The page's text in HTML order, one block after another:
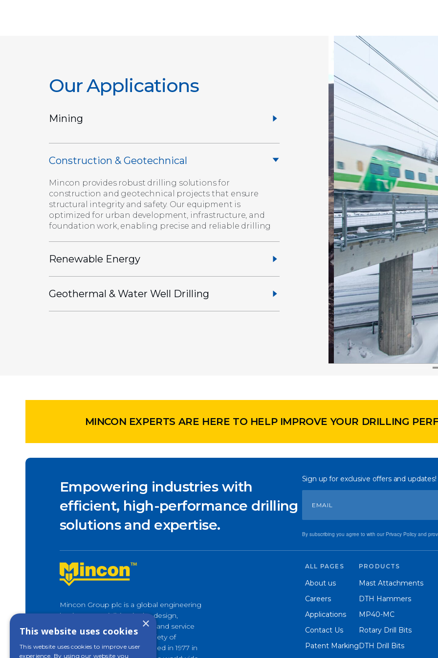
Our Applications
Mining
Construction & Geotechnical
Mincon provides robust drilling solutions for
construction and geotechnical projects that ensure
structural integrity and safety. Our equipment is
optimized for urban development, infrastructure, and
foundation work, enabling precise and reliable drilling
Renewable Energy
Geothermal & Water Well Drilling
MINCON EXPERTS ARE HERE TO HELP IMPROVE YOUR DRILLING
Empowering industries with
efficient, high-performance drilling
solutions and expertise.
Sign up for exclusive offers and updates!
By subscribing you agree to with our Privacy Policy and
Mincon Group plc is a global engineering
business specialising in the design,
development, manufacture, and service
of rock drilling tools for a variety of
applications. Originally founded in 1977 in
ALL PAGES
About us
Careers
Applications
Contact Us
Patent Marking
PRODUCTS
Mast Attachments
DTH Hammers
MP40-MC
Rotary Drill Bits
DTH Drill Bits
×
This website uses cookies
This website uses cookies to improve user
experience. By using our website you